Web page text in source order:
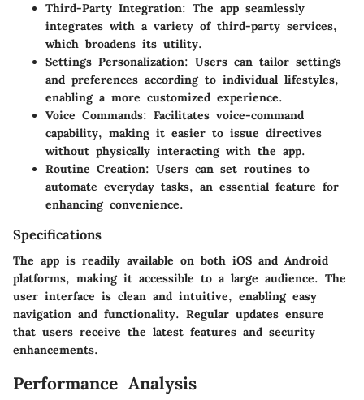
Third-Party Integration: The app seamlessly
integrates with a variety of third-party services,
which broadens its utility.
Settings Personalization: Users can tailor settings
and preferences according to individual lifestyles,
enabling a more customized experience.
Voice Commands: Facilitates voice-command
capability, making it easier to issue directives
without physically interacting with the app.
Routine Creation: Users can set routines to
automate everyday tasks, an essential feature for
enhancing convenience.
Specifications
The app is readily available on both iOS and Android
platforms, making it accessible to a large audience. The
user interface is clean and intuitive, enabling easy
navigation and functionality. Regular updates ensure
that users receive the latest features and security
enhancements.
Performance Analysis